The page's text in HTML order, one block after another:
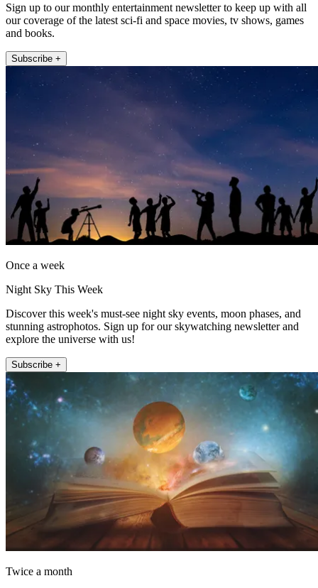
Sign up to our monthly entertainment newsletter to keep up with all
our coverage of the latest sci-fi and space movies, tv shows, games
and books.
Subscribe +
Once a week
Night Sky This Week
Discover this week's must-see night sky events, moon phases, and
stunning astrophotos. Sign up for our skywatching newsletter and
explore the universe with us!
Subscribe +
Twice a month